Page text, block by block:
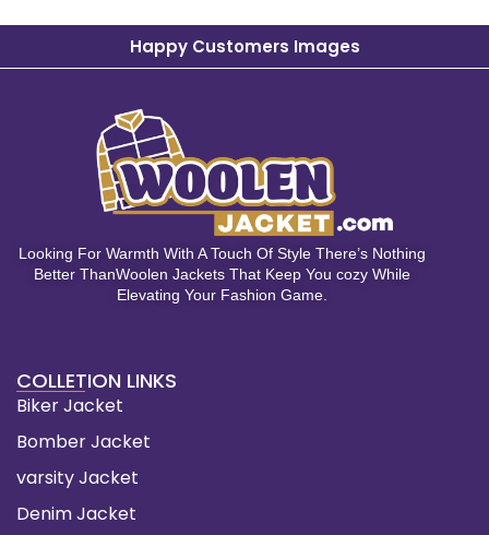
Happy Customers Images
Looking For Warmth With A Touch Of Style There’s Nothing
Better ThanWoolen Jackets That Keep You cozy While
Elevating Your Fashion Game.
COLLETION LINKS
Biker Jacket
Bomber Jacket
varsity Jacket
Denim Jacket